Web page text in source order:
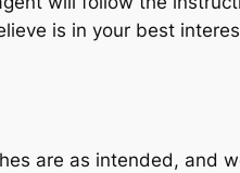
is in your best
are as intended, and